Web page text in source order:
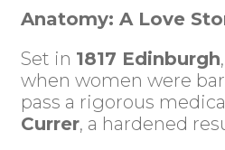
Anatomy: A Love
Set in 1817 Edinburgh
when women were
pass a rigorous
Currer, a hardened